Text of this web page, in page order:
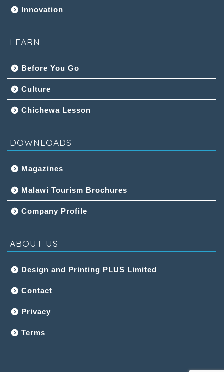
Innovation
LEARN
Before You Go
Culture
Chichewa Lesson
DOWNLOADS
Magazines
Malawi Tourism Brochures
Company Profile
ABOUT US
Design and Printing PLUS Limited
Contact
Privacy
Terms